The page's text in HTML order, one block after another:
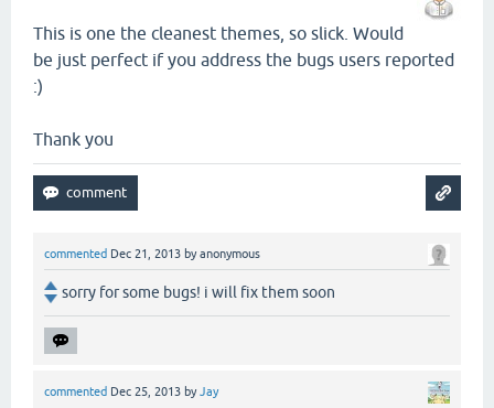
This is one the cleanest themes, so slick. Would
be just perfect if you address the bugs users reported
:)
Thank you
commented Dec 21, 2013 byanonymous
sorry for some bugs! i will fix them soon
commented Dec 25, 2013 byJay